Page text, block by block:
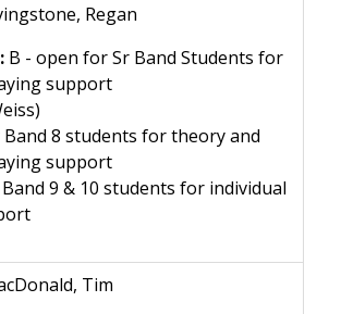
Regan
B - open for Sr Band Students for
support
8 students for theory and
support
9 & 10 students for individual
Tim